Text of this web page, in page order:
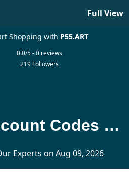
Full View
Shopping with P55.ART
0.0/5 - 0 reviews
219 Followers
P55.ART Discount Codes Updated Today
Experts on Aug 09, 2026